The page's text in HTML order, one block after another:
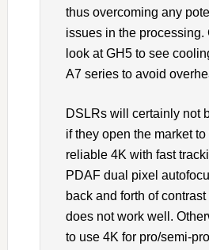
thus overcoming any
issues in the
look at GH5 to see
A7 series to avoid
DSLRs will certainly not
if they open the market
reliable 4K with fast
PDAF dual pixel
back and forth of
does not work well.
to use 4K for pro/semi-